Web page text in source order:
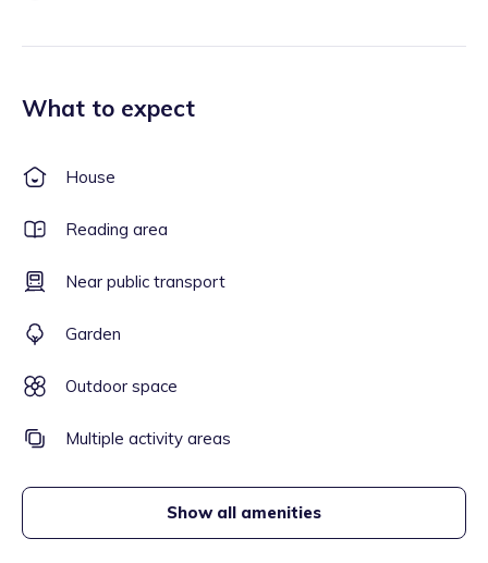
What to expect
House
Reading area
Near public transport
Garden
Outdoor space
Multiple activity areas
Show all amenities